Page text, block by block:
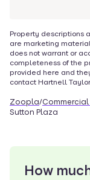
Property descriptions
are marketing
does not warrant or
completeness of the
provided here and
contact Hartnell Taylor
Zoopla/
Sutton Plaza
How